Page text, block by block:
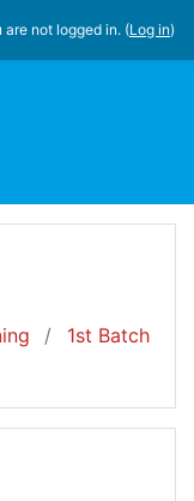
are not logged in. (Log in)
1st Batch